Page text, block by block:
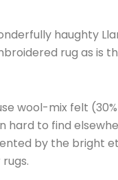
haughty
rug as is
wool-mix felt
hard to find
by the bright